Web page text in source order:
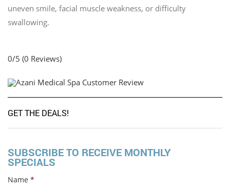
uneven smile, facial muscle weakness, or difficulty
swallowing.
0/5 (0 Reviews)
GET THE DEALS!
SUBSCRIBE TO RECEIVE MONTHLY
SPECIALS
Name *